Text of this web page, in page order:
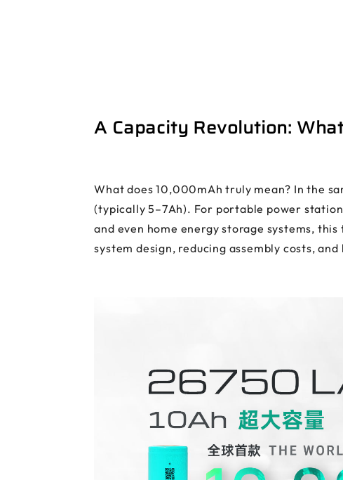
A Capacity Revolution:
What does 10,000mAh truly mean? In the
(typically 5–7Ah). For portable power
and even home energy storage systems,
system design, reducing assembly costs,